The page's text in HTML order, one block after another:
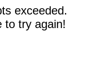
exceeded.
to try again!